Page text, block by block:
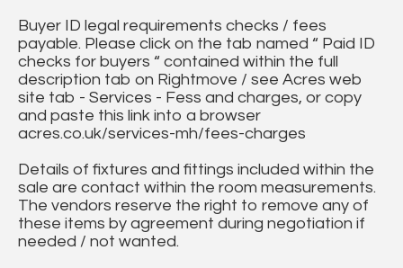
Buyer ID legal requirements checks / fees
payable. Please click on the tab named “ Paid ID
checks for buyers “ contained within the full
description tab on Rightmove / see Acres web
site tab - Services - Fess and charges, or copy
and paste this link into a browser
acres.co.uk/services-mh/fees-charges
Details of fixtures and fittings included within the
sale are contact within the room measurements.
The vendors reserve the right to remove any of
these items by agreement during negotiation if
needed / not wanted.